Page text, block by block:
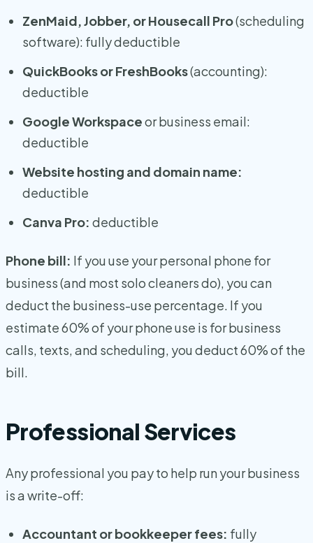
ZenMaid, Jobber, or Housecall Pro(scheduling
software): fully deductible
QuickBooks or FreshBooks(accounting):
deductible
Google Workspaceor business email:
deductible
Website hosting and domain name:
deductible
Canva Pro: deductible
Phone bill: If you use your personal phone for
business (and most solo cleaners do), you can
deduct the business-use percentage. If you
estimate 60% of your phone use is for business
calls, texts, and scheduling, you deduct 60% of the
bill.
Professional Services
Any professional you pay to help run your business
is a write-off:
Accountant or bookkeeper fees: fully